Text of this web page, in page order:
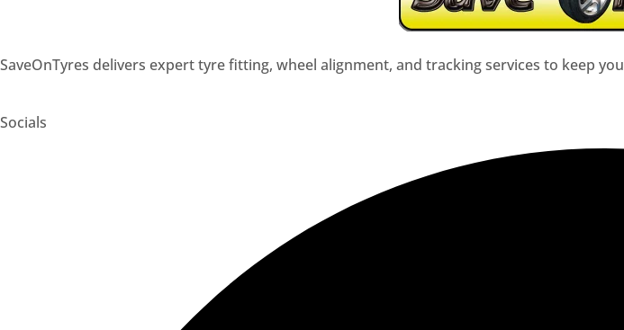
SaveOnTyres delivers expert tyre fitting, wheel alignment, and tracking services to keep
Socials